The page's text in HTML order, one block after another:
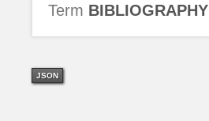
Term BIBLIOGRAPHY
JSON